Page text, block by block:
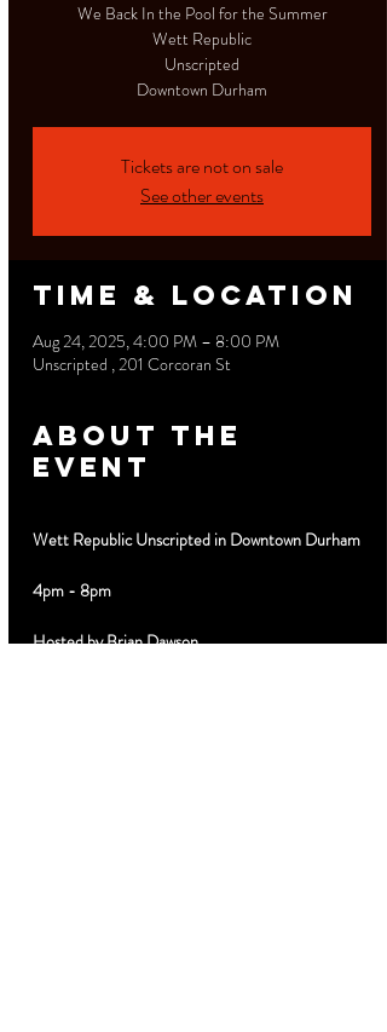
We Back In the Pool for the Summer
Wett Republic
Unscripted
Downtown Durham
Tickets are not on sale
See other events
Time & Location
Aug 24, 2025, 4:00 PM – 8:00 PM
Unscripted , 201 Corcoran St
About the
event
Wett Republic Unscripted in Downtown Durham
4pm - 8pm
Hosted by Brian Dawson